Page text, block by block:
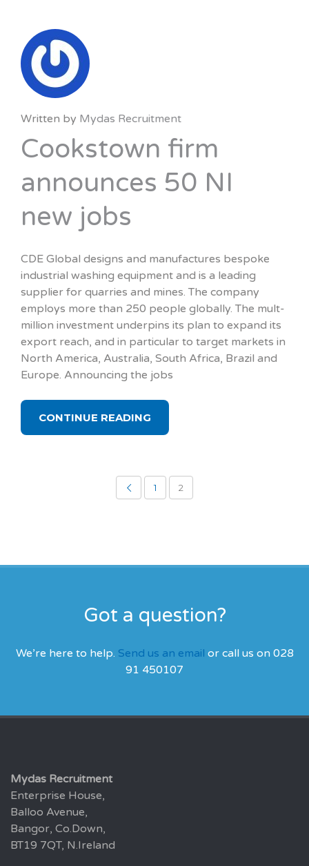
Written by Mydas Recruitment
Cookstown firm
announces 50 NI
new jobs
CDE Global designs and manufactures bespoke
industrial washing equipment and is a leading
supplier for quarries and mines. The company
employs more than 250 people globally. The mult-
million investment underpins its plan to expand its
export reach, and in particular to target markets in
North America, Australia, South Africa, Brazil and
Europe. Announcing the jobs
CONTINUE READING
1 2
Got a question?
We’re here to help. Send us an email or call us on 028
91 450107
Mydas Recruitment
Enterprise House,
Balloo Avenue,
Bangor, Co.Down,
BT19 7QT, N.Ireland